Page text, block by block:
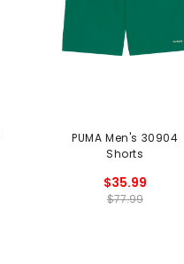
PUMA Men's 30904
Shorts
$35.99
$77.99